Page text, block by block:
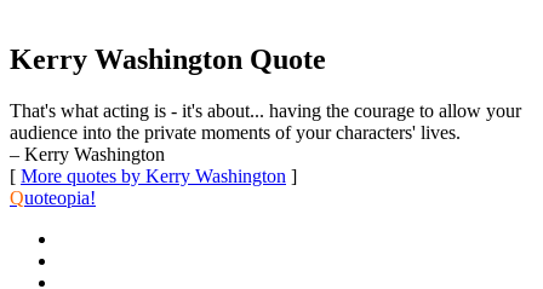
Kerry Washington Quote
That's what acting is - it's about... having the courage to allow your
audience into the private moments of your characters' lives.
– Kerry Washington
[ More quotes by Kerry Washington ]
Quoteopia!